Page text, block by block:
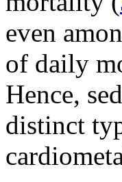
even
of daily
Hence,
distinct